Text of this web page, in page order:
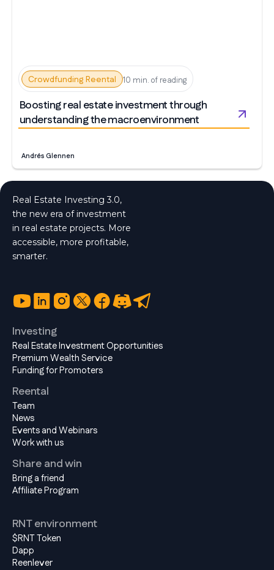
Crowdfunding Reental 10 min. of reading
Boosting real estate investment through
understanding the macroenvironment
Andrés Glennen
Real Estate Investing 3.0,
the new era of investment
in real estate projects. More
accessible, more profitable,
smarter.
Investing
Real Estate Investment Opportunities
Premium Wealth Service
Funding for Promoters
Reental
Team
News
Events and Webinars
Work with us
Share and win
Bring a friend
Affiliate Program
RNT environment
$RNT Token
Dapp
Reenlever